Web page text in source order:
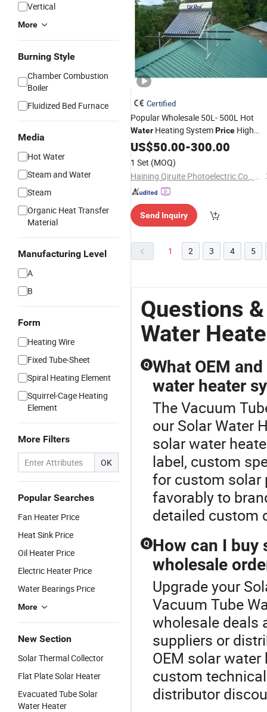
Vertical
More
Burning Style
Chamber Combustion
Boiler
Fluidized Bed Furnace
Media
Hot Water
Steam and Water
Steam
Organic Heat Transfer
Material
Manufacturing Level
A
B
Form
Heating Wire
Fixed Tube-Sheet
Spiral Heating Element
Squirrel-Cage Heating
Element
More Filters
OK
Popular Searches
Fan Heater Price
Heat Sink Price
Oil Heater Price
Electric Heater Price
Water Bearings Price
More
New Section
Solar Thermal Collector
Flat Plate Solar Heater
Evacuated Tube Solar
Water Heater
Certified
Popular Wholesale 50L- 500L Hot
Water Heating SystemPrice High
Efficiency Low Pressure Direct
Heater for Home
US$50.00-300.00
1 Set (MOQ)
Haining Qiruite Photoelectric Co., Ltd.
Send Inquiry
1 2 3 4 5
Questions
Water
Q What OEM
water heater
The Vacuum
our Solar Water
solar water
label, custom
for custom solar
favorably to
detailed custom
Q How can I buy
wholesale
Upgrade your
Vacuum Tube
wholesale deals
suppliers or
OEM solar
custom
distributor